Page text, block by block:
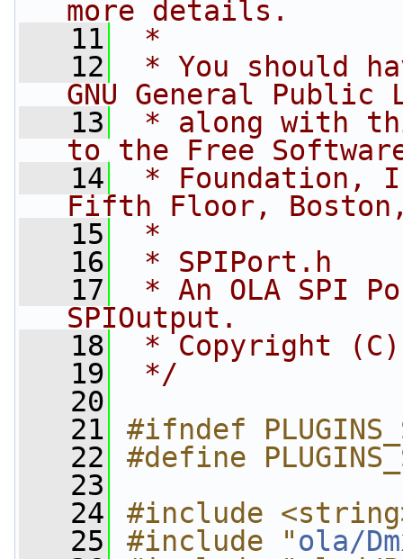
more details.
   11
*
   12
* You should
GNU General Public
   13
* along with
to the Free
   14
* Foundation,
Fifth Floor, Boston,
   15
*
   16
* SPIPort.h
   17
* An OLA SPI
SPIOutput.
   18
* Copyright (C)
   19
*/
   20
   21
#ifndef
   22
#define
   23
   24
#include
   25
#include "ola/